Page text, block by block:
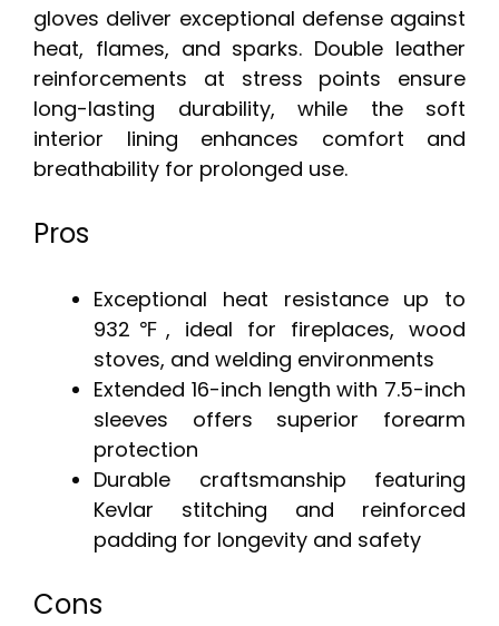
gloves deliver exceptional defense against
heat, flames, and sparks. Double leather
reinforcements at stress points ensure
long-lasting durability, while the soft
interior lining enhances comfort and
breathability for prolonged use.
Pros
Exceptional heat resistance up to
932℉, ideal for fireplaces, wood
stoves, and welding environments
Extended 16-inch length with 7.5-inch
sleeves offers superior forearm
protection
Durable craftsmanship featuring
Kevlar stitching and reinforced
padding for longevity and safety
Cons